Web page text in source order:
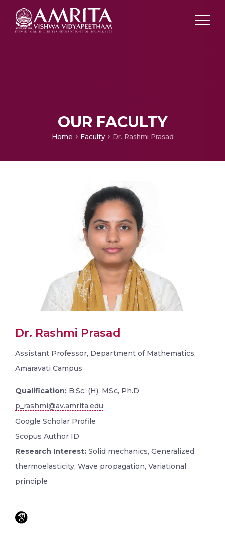
OUR FACULTY
Home Faculty Dr. Rashmi Prasad
Dr. Rashmi Prasad
Assistant Professor, Department of Mathematics,
Amaravati Campus
Qualification: B.Sc. (H), MSc, Ph.D
p_rashmi@av.amrita.edu
Google Scholar Profile
Scopus Author ID
Research Interest: Solid mechanics, Generalized
thermoelasticity, Wave propagation, Variational
principle